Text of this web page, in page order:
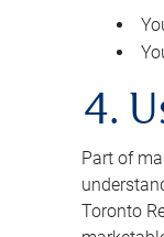
4.
Part of
Toronto